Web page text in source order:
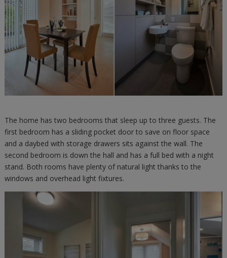
The home has two bedrooms that sleep up to three guests. The
first bedroom has a sliding pocket door to save on floor space
and a daybed with storage drawers sits against the wall. The
second bedroom is down the hall and has a full bed with a night
stand. Both rooms have plenty of natural light thanks to the
windows and overhead light fixtures.